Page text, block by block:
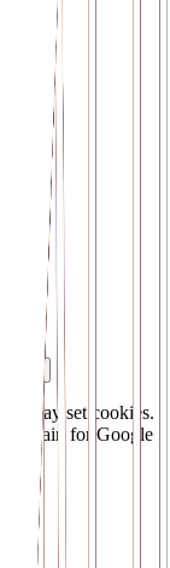
. May set cookies.
again for Google